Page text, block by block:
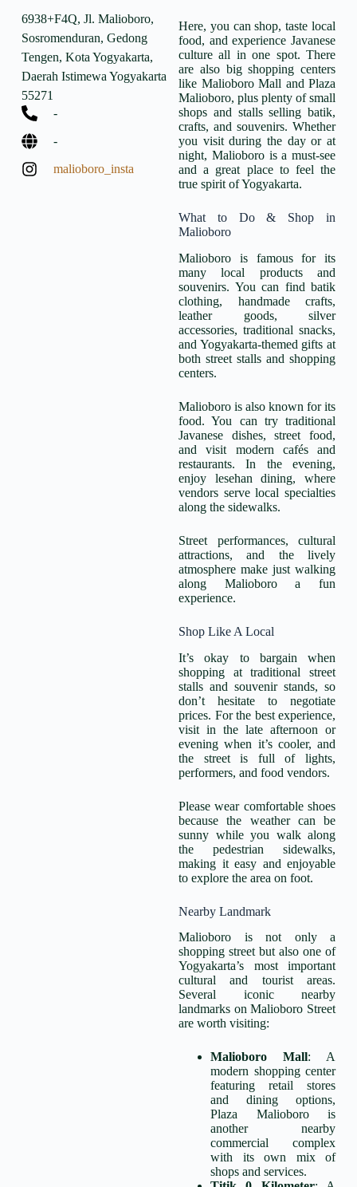
Here, you can shop, taste local
food, and experience Javanese
culture all in one spot. There
are also big shopping centers
like Malioboro Mall and Plaza
Malioboro, plus plenty of small
shops and stalls selling batik,
crafts, and souvenirs. Whether
you visit during the day or at
night, Malioboro is a must-see
and a great place to feel the
true spirit of Yogyakarta.
What to Do & Shop in
Malioboro
Malioboro is famous for its
many local products and
souvenirs. You can find batik
clothing, handmade crafts,
leather goods, silver
accessories, traditional snacks,
and Yogyakarta-themed gifts at
both street stalls and shopping
centers.
Malioboro is also known for its
food. You can try traditional
Javanese dishes, street food,
and visit modern cafés and
restaurants. In the evening,
enjoy lesehan dining, where
vendors serve local specialties
along the sidewalks.
Street performances, cultural
attractions, and the lively
atmosphere make just walking
along Malioboro a fun
experience.
Shop Like A Local
It’s okay to bargain when
shopping at traditional street
stalls and souvenir stands, so
don’t hesitate to negotiate
prices. For the best experience,
visit in the late afternoon or
evening when it’s cooler, and
the street is full of lights,
performers, and food vendors.
Please wear comfortable shoes
because the weather can be
sunny while you walk along
the pedestrian sidewalks,
making it easy and enjoyable
to explore the area on foot.
Nearby Landmark
Malioboro is not only a
shopping street but also one of
Yogyakarta’s most important
cultural and tourist areas.
Several iconic nearby
landmarks on Malioboro Street
are worth visiting:
Malioboro Mall: A
modern shopping center
featuring retail stores
and dining options,
Plaza Malioboro is
another nearby
commercial complex
with its own mix of
shops and services.
6938+F4Q, Jl. Malioboro,
Sosromenduran, Gedong
Tengen, Kota Yogyakarta,
Daerah Istimewa Yogyakarta
55271
-
-
malioboro_insta